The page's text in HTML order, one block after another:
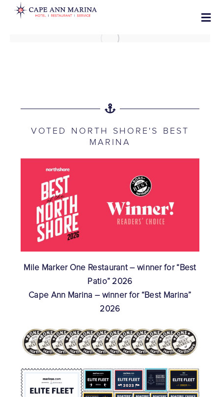
VOTED NORTH SHORE'S BEST
MARINA
Mile Marker One Restaurant – winner for “Best
Patio” 2026
Cape Ann Marina – winner for “Best Marina”
2026